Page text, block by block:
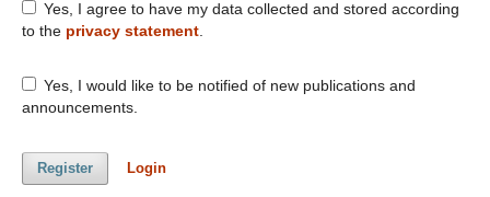
Yes, I agree to have my data collected and stored according
to the privacy statement.
Yes, I would like to be notified of new publications and
announcements.
Register Login